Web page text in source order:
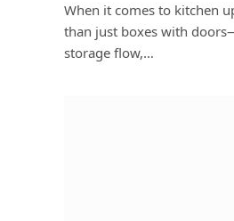
When it comes to kitchen
than just boxes with
storage flow,…